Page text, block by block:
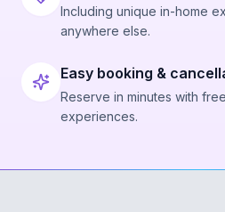
Including unique in-home
anywhere else.
Easy booking &
Reserve in minutes with
experiences.